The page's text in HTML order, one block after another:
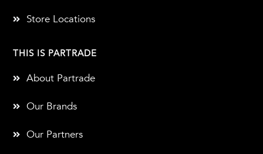
THIS IS PARTRADE
About Partrade
Our Brands
Our Partners
Store Locations